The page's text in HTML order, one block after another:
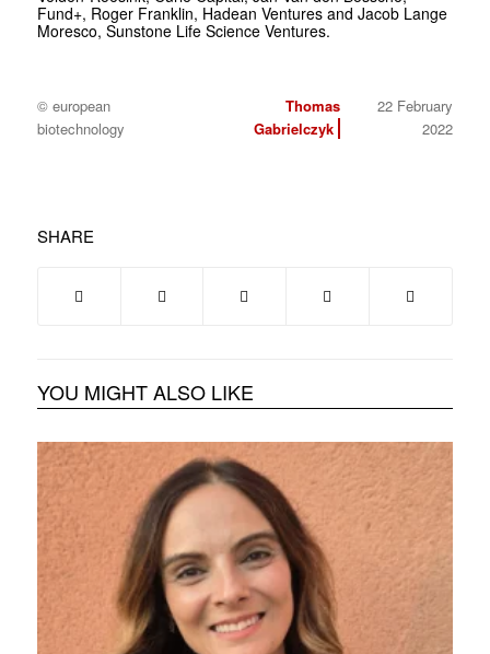
Fund+, Roger Franklin, Hadean Ventures and Jacob Lange
Moresco, Sunstone Life Science Ventures.
© european
biotechnology
Thomas
Gabrielczyk
22 February
2022
SHARE
YOU MIGHT ALSO LIKE